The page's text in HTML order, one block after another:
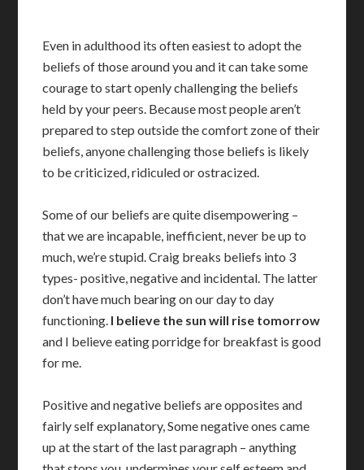
Even in adulthood its often easiest to adopt the
beliefs of those around you and it can take some
courage to start openly challenging the beliefs
held by your peers. Because most people aren’t
prepared to step outside the comfort zone of their
beliefs, anyone challenging those beliefs is likely
to be criticized, ridiculed or ostracized.
Some of our beliefs are quite disempowering –
that we are incapable, inefficient, never be up to
much, we’re stupid. Craig breaks beliefs into 3
types- positive, negative and incidental. The latter
don’t have much bearing on our day to day
functioning. I believe the sun will rise tomorrow
and I believe eating porridge for breakfast is good
for me.
Positive and negative beliefs are opposites and
fairly self explanatory, Some negative ones came
up at the start of the last paragraph – anything